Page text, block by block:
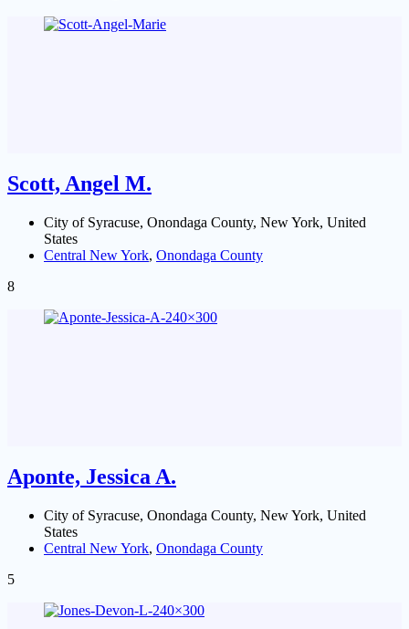
Scott, Angel M.
City of Syracuse, Onondaga County, New York, United
States
Central New York, Onondaga County
8
Aponte, Jessica A.
City of Syracuse, Onondaga County, New York, United
States
Central New York, Onondaga County
5